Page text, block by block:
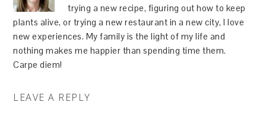
trying a new recipe, figuring out how to keep
plants alive, or trying a new restaurant in a new city, I love
new experiences. My family is the light of my life and
nothing makes me happier than spending time them.
Carpe diem!
LEAVE A REPLY